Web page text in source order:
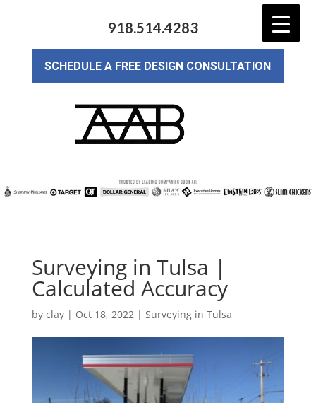
918.514.4283
SCHEDULE A FREE DESIGN CONSULTATION
Surveying in Tulsa |
Calculated Accuracy
by clay| Oct 18, 2022| Surveying in Tulsa